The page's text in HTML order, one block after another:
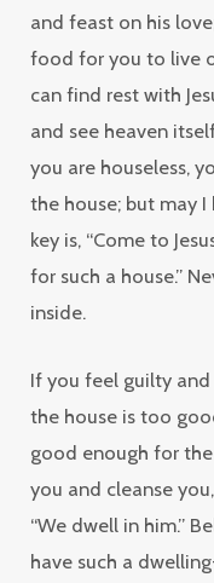
and feast on his
food for you to live
can find rest with
and see heaven
you are houseless,
the house; but may I
key is, “Come to
for such a house.”
inside.
If you feel guilty
the house is too
good enough for
you and cleanse
“We dwell in him.”
have such a